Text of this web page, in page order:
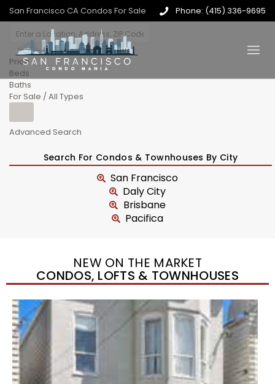
San Francisco CA Condos For Sale Phone: (415) 336-9695
Price
Beds
Baths
For Sale / All Types
Advanced Search
Search For Condos & Townhouses By City
San Francisco
Daly City
Brisbane
Pacifica
NEW ON THE MARKET
CONDOS, LOFTS & TOWNHOUSES
New Listing – 2 hours on site
1/50
$1,550,000